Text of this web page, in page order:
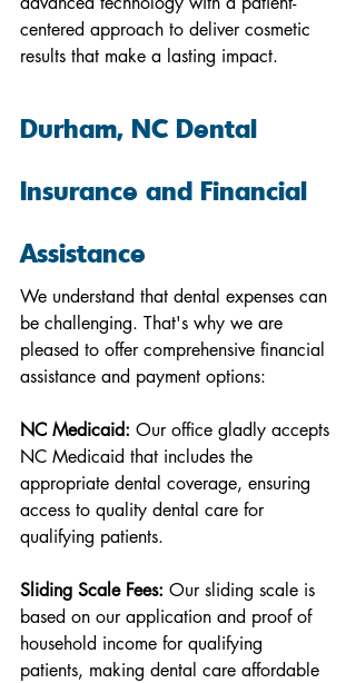
centered approach to deliver cosmetic
results that make a lasting impact.
Durham, NC Dental
Insurance and Financial
Assistance
We understand that dental expenses can
be challenging. That's why we are
pleased to offer comprehensive financial
assistance and payment options:
NC Medicaid: Our office gladly accepts
NC Medicaid that includes the
appropriate dental coverage, ensuring
access to quality dental care for
qualifying patients.
Sliding Scale Fees: Our sliding scale is
based on our application and proof of
household income for qualifying
patients, making dental care affordable